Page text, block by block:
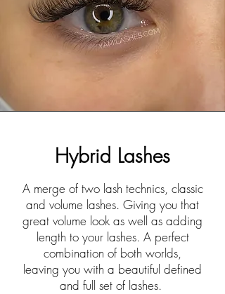
Hybrid Lashes
A merge of two lash technics, classic
and volume lashes. Giving you that
great volume look as well as adding
length to your lashes. A perfect
combination of both worlds,
leaving you with a beautiful defined
and full set of lashes.